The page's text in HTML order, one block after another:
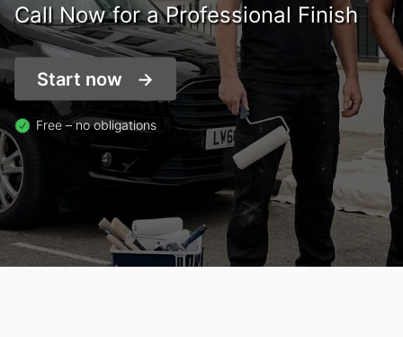
Call Now for a Professional Finish
Start now
Free – no obligations